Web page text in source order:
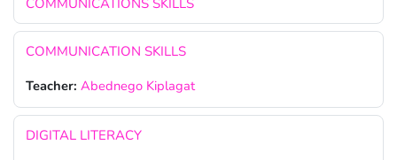
COMMUNICATIONS SKILLS
COMMUNICATION SKILLS
Teacher: Abednego Kiplagat
DIGITAL LITERACY